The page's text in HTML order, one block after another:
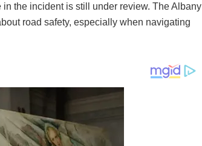
the incident is still under review. The Albany
road safety, especially when navigating